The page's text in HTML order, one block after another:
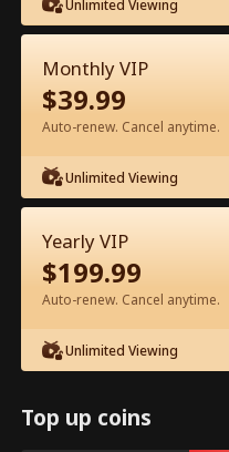
Episode 10 - Too
Movie
Unlimited Viewing
Monthly VIP
$39.99
Auto-renew. Cancel anytime.
Unlimited Viewing
Yearly VIP
$199.99
Auto-renew. Cancel anytime.
Unlimited Viewing
Top up coins